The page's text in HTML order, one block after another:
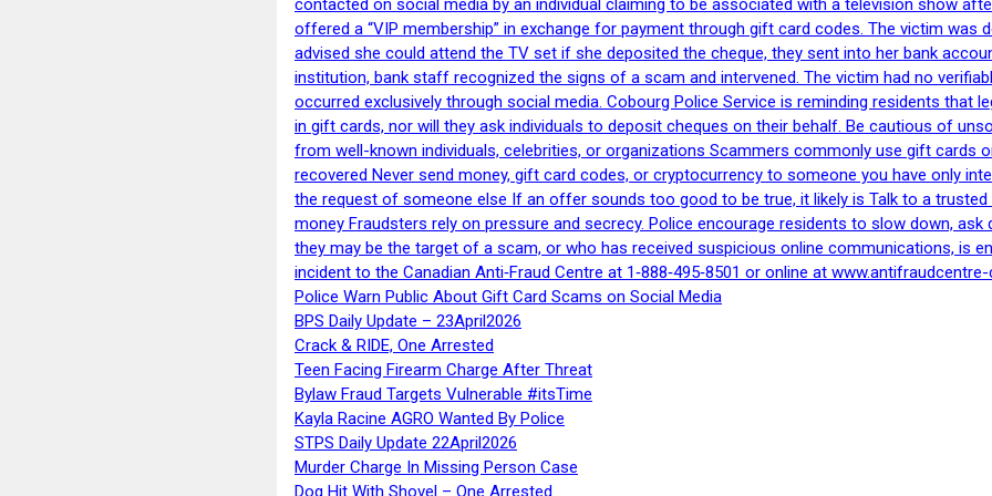
contacted on social media by an individual claiming to be associated with a television show
offered a “VIP membership” in exchange for payment through gift card codes. The victim
advised she could attend the TV set if she deposited the cheque, they sent into her bank
institution, bank staff recognized the signs of a scam and intervened. The victim had no
occurred exclusively through social media. Cobourg Police Service is reminding residents that
in gift cards, nor will they ask individuals to deposit cheques on their behalf. Be cautious of
from well-known individuals, celebrities, or organizations Scammers commonly use gift cards
recovered Never send money, gift card codes, or cryptocurrency to someone you have only
the request of someone else If an offer sounds too good to be true, it likely is Talk to a
money Fraudsters rely on pressure and secrecy. Police encourage residents to slow down,
they may be the target of a scam, or who has received suspicious online communications, is
incident to the Canadian Anti‑Fraud Centre at 1‑888‑495‑8501 or online at
Police Warn Public About Gift Card Scams on Social Media
BPS Daily Update – 23April2026
Crack & RIDE, One Arrested
Teen Facing Firearm Charge After Threat
Bylaw Fraud Targets Vulnerable #itsTime
Kayla Racine AGRO Wanted By Police
STPS Daily Update 22April2026
Murder Charge In Missing Person Case
Dog Hit With Shovel – One Arrested